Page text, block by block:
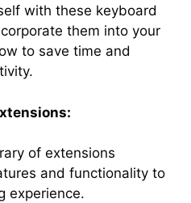
with these keyboard
them into your
to save time and
of extensions
and functionality to
experience.